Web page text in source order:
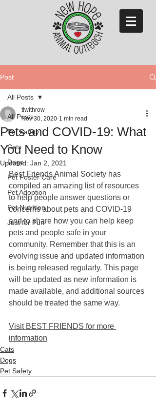
Post
All Posts
Pet Safety
Cats
Dogs
Pet Foster Care
Pet Adoption
Pet Nutrition
Just for Fun
All Posts
Pets and COVID-19: What
You Need to Know
tlwithrow
Nov 30, 2020 1 min read
Updated: Jan 2, 2021
Best Friends Animal Society has
compiled an amazing list of resources
to help people answer questions or
concerns about pets and COVID-19
and to share how you can help keep
pets and people safe in your
community. Remember that this is an
evolving issue and updated information
is being released regularly. This page
will be updated as new information is
made available, and additional sources
should be treated the same way.
Visit BEST FRIENDS for more
information
Cats
Dogs
Pet Safety